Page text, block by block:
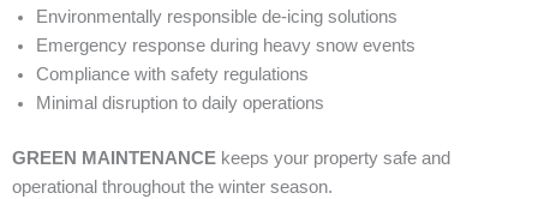
Environmentally responsible de-icing solutions
Emergency response during heavy snow events
Compliance with safety regulations
Minimal disruption to daily operations
GREEN MAINTENANCE keeps your property safe and
operational throughout the winter season.